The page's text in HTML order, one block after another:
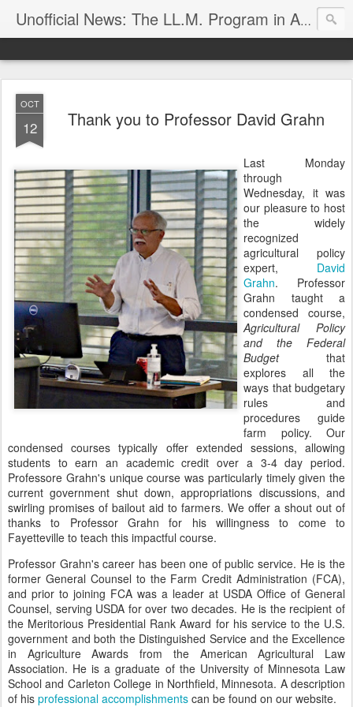
Unofficial News: The LL.M. Program in Agricultural & Food Law
OCT
12 Thank you to Professor David Grahn
Last Monday
through
Wednesday, it was
our pleasure to host
the widely
recognized
agricultural policy
expert, David
Grahn. Professor
Grahn taught a
condensed course,
Agricultural Policy
and the Federal
Budgetthat
explores all the
ways that budgetary
rules and
procedures guide
farm policy. Our
condensed courses typically offer extended sessions, allowing
students to earn an academic credit over a 3-4 day period.
Professore Grahn's unique course was particularly timely given the
current government shut down, appropriations discussions, and
swirling promises of bailout aid to farmers. We offer a shout out of
thanks to Professor Grahn for his willingness to come to
Fayetteville to teach this impactful course.
Professor Grahn's career has been one of public service. He is the
former General Counsel to the Farm Credit Administration (FCA),
and prior to joining FCA was a leader at USDA Office of General
Counsel, serving USDA for over two decades. He is the recipient of
the Meritorious Presidential Rank Award for his service to the U.S.
government and both the Distinguished Service and the Excellence
in Agriculture Awards from the American Agricultural Law
Association. He is a graduate of the University of Minnesota Law
School and Carleton College in Northfield, Minnesota. A description
of his professional accomplishments can be found on our website.